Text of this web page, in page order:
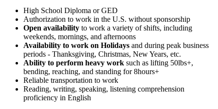
High School Diploma or GED
Authorization to work in the U.S. without sponsorship
Open availability to work a variety of shifts, including
weekends, mornings, and afternoons
Availability to work on Holidays and during peak business
periods - Thanksgiving, Christmas, New Years, etc.
Ability to perform heavy work such as lifting 50lbs+,
bending, reaching, and standing for 8hours+
Reliable transportation to work
Reading, writing, speaking, listening comprehension
proficiency in English